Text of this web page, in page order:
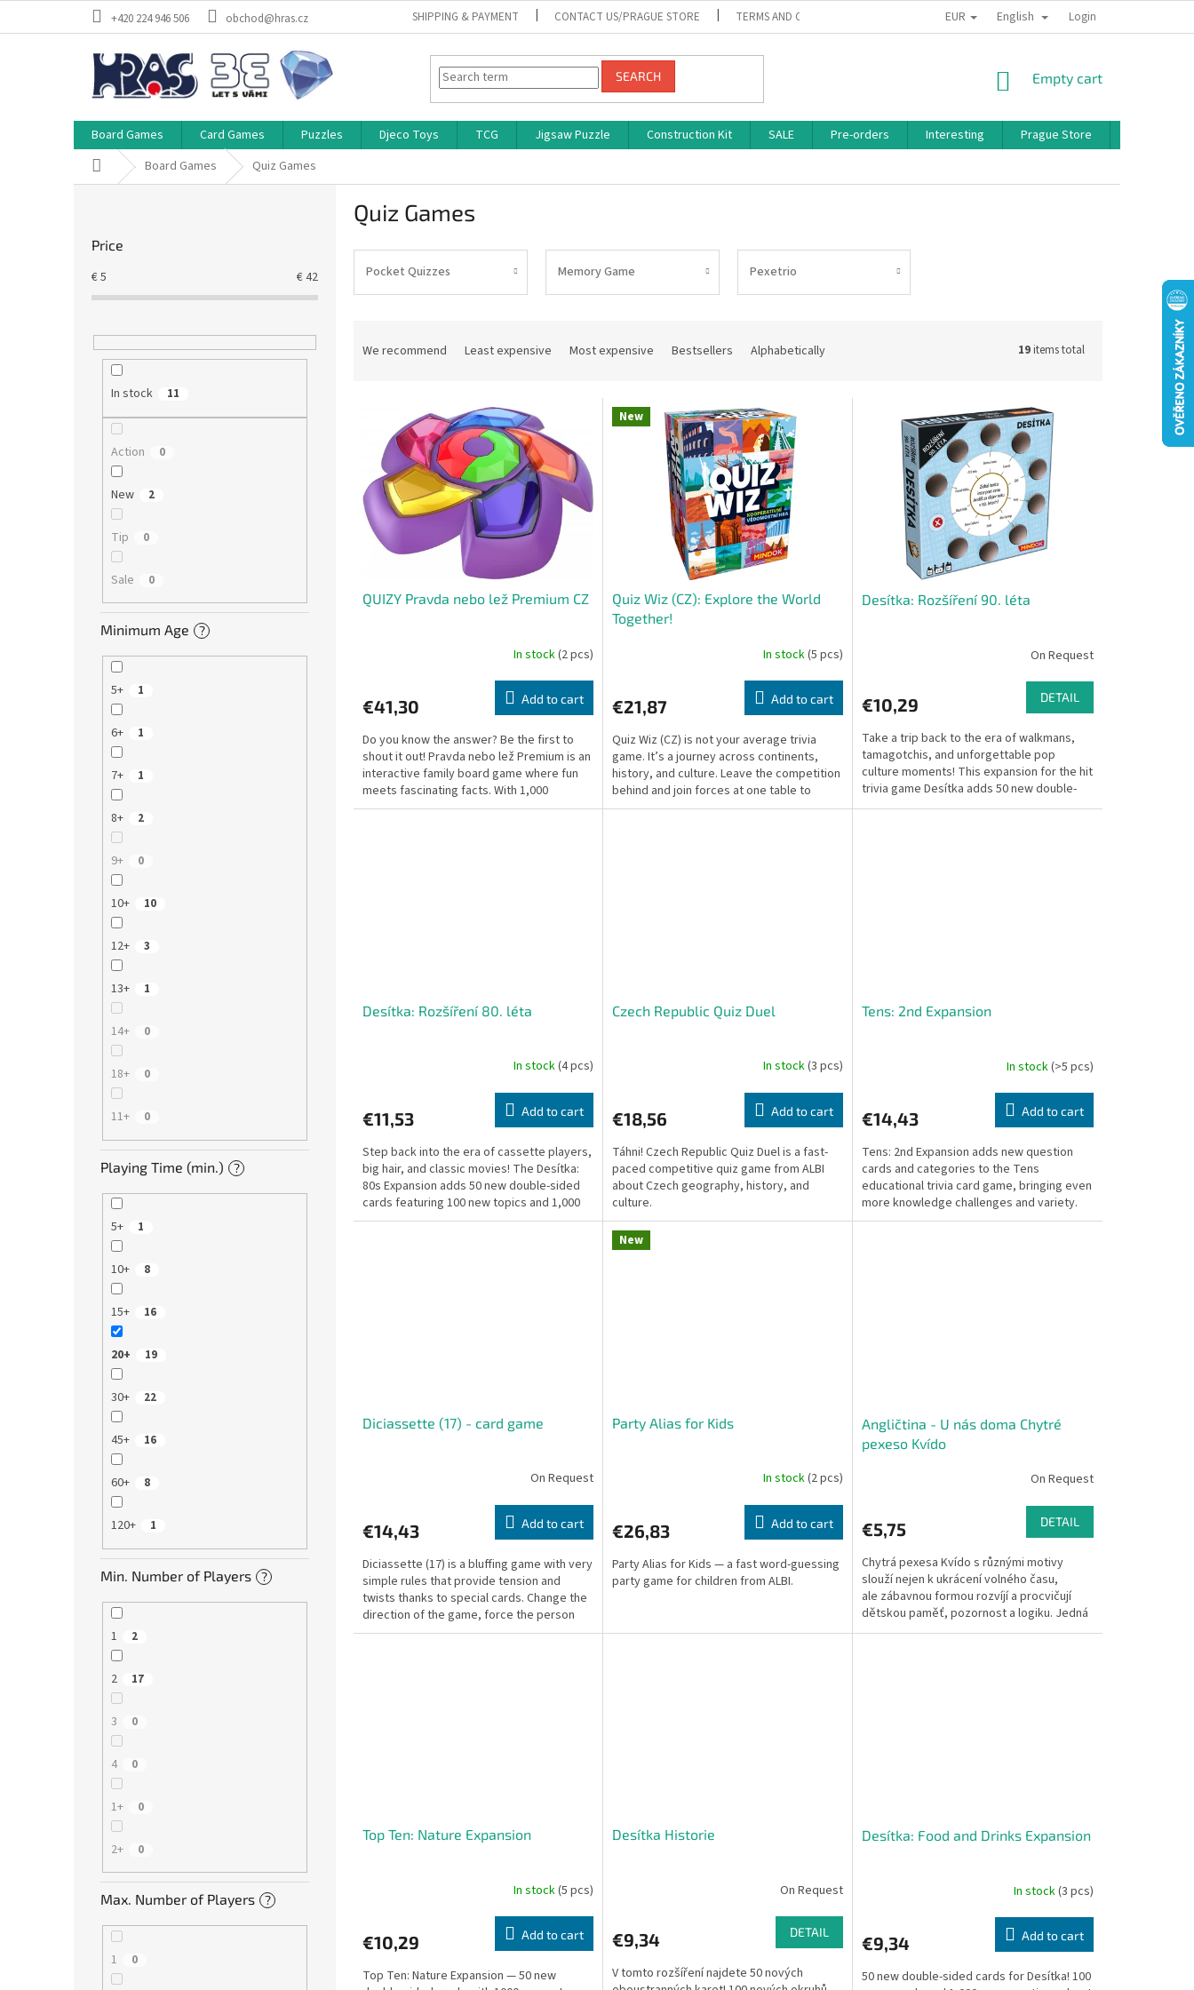
+420 224 946 506 obchod@hras.cz SHIPPING & PAYMENT CONTACT US/PRAGUE STORE TERMS AND CONDITIONS PRIVACY POLICY BONUS PROGRAM
EUR English Login
SEARCH
SHOPPING
Empty cart
Board Games Card Games Puzzles Djeco Toys TCG Jigsaw Puzzle Construction Kit SALE Pre-orders Interesting Prague Store
Home Board Games Quiz Games
Price
€5 €42
In stock 11
Action 0
New 2
Tip 0
Sale 0
Minimum Age ?
5+ 1
6+ 1
7+ 1
8+ 2
9+ 0
10+ 10
12+ 3
13+ 1
14+ 0
18+ 0
11+ 0
Playing Time (min.) ?
5+ 1
10+ 8
15+ 16
20+ 19
30+ 22
45+ 16
60+ 8
120+ 1
Min. Number of Players ?
1 2
2 17
3 0
4 0
1+ 0
2+ 0
Max. Number of Players ?
1 0
Quiz Games
Pocket Quizzes Memory Game Pexetrio
We recommend Least expensive Most expensive Bestsellers Alphabetically 19items total
QUIZY Pravda nebo lež Premium CZ
In stock(2 pcs)
€41,30 Add to cart
Do you know the answer? Be the first to
shout it out! Pravda nebo lež Premium is an
interactive family board game where fun
meets fascinating facts. With 1,000
unique...
New
Quiz Wiz (CZ): Explore the World
Together!
In stock(5 pcs)
€21,87 Add to cart
Quiz Wiz (CZ) is not your average trivia
game. It’s a journey across continents,
history, and culture. Leave the competition
behind and join forces at one table to
match country...
Desítka: Rozšíření 90. léta
On Request
€10,29 DETAIL
Take a trip back to the era of walkmans,
tamagotchis, and unforgettable pop
culture moments! This expansion for the hit
trivia game Desítka adds 50 new double-
sided cards,...
Desítka: Rozšíření 80. léta
In stock(4 pcs)
€11,53 Add to cart
Step back into the era of cassette players,
big hair, and classic movies! The Desítka:
80s Expansion adds 50 new double-sided
cards featuring 100 new topics and 1,000
questions...
Czech Republic Quiz Duel
In stock(3 pcs)
€18,56 Add to cart
Táhni! Czech Republic Quiz Duel is a fast-
paced competitive quiz game from ALBI
about Czech geography, history, and
culture.
Tens: 2nd Expansion
In stock(>5 pcs)
€14,43 Add to cart
Tens: 2nd Expansion adds new question
cards and categories to the Tens
educational trivia card game, bringing even
more knowledge challenges and variety.
Diciassette (17) - card game
On Request
€14,43 Add to cart
Diciassette (17) is a bluffing game with very
simple rules that provide tension and
twists thanks to special cards. Change the
direction of the game, force the person
after you...
New
Party Alias for Kids
In stock(2 pcs)
€26,83 Add to cart
Party Alias for Kids — a fast word-guessing
party game for children from ALBI.
Angličtina - U nás doma Chytré
pexeso Kvído
On Request
€5,75 DETAIL
Chytrá pexesa Kvído s různými motivy
slouží nejen k ukrácení volného času,
ale zábavnou formou rozvíjí a procvičují
dětskou paměť, pozornost a logiku. Jedná
se o vědomostní...
Top Ten: Nature Expansion
In stock(5 pcs)
€10,29 Add to cart
Top Ten: Nature Expansion — 50 new
Desítka Historie
On Request
€9,34 DETAIL
V tomto rozšíření najdete 50 nových
Desítka: Food and Drinks Expansion
In stock(3 pcs)
€9,34 Add to cart
50 new double-sided cards for Desítka! 100